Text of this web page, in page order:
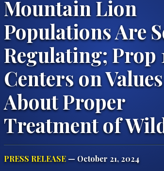
Mountain Lion
Populations Are
Regulating; Prop
Centers on Values
About Proper
Treatment of
PRESS RELEASE — October 21, 2024